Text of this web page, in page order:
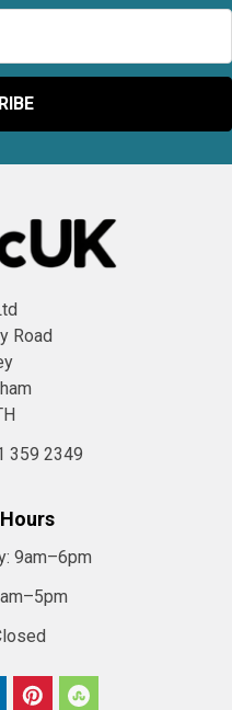
Road
359 2349
9am–6pm